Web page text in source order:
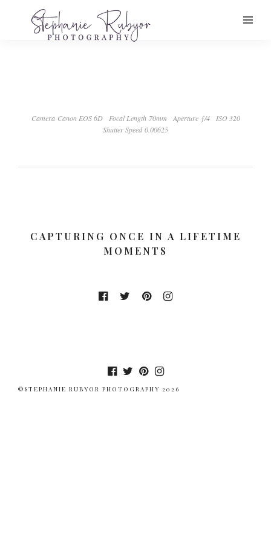
Camera Canon EOS 6D Focal Length 70mm Aperture ƒ/4
ISO 320
Shutter Speed 0.00625
CAPTURING ONCE IN A LIFETIME
MOMENTS
©STEPHANIE RUBYOR PHOTOGRAPHY 2026